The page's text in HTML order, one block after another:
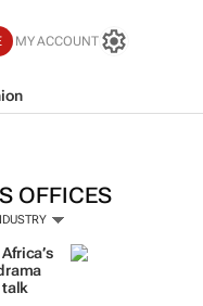
MY ACCOUNT
OFFICES